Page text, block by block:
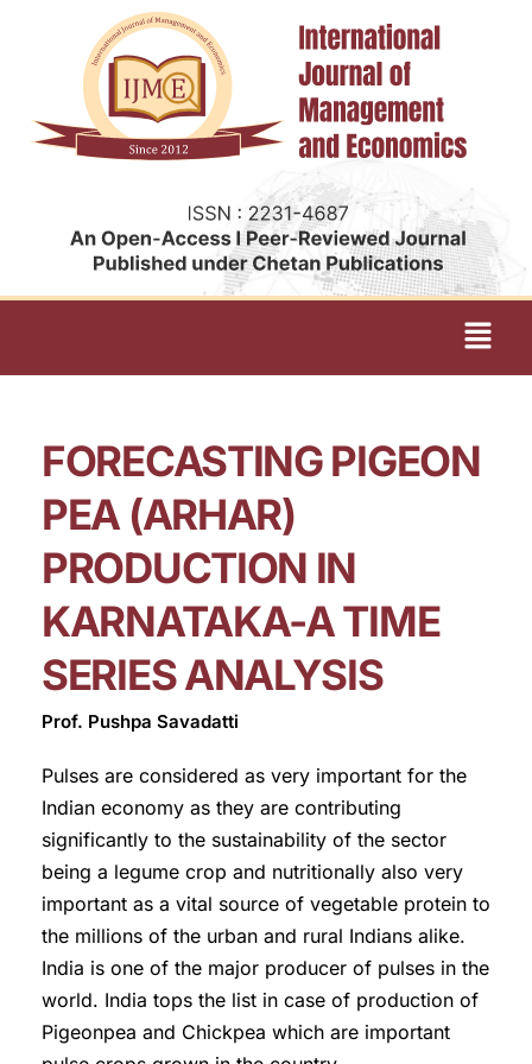
FORECASTING PIGEON
PEA (ARHAR)
PRODUCTION IN
KARNATAKA-A TIME
SERIES ANALYSIS
Prof. Pushpa Savadatti
Pulses are considered as very important for the
Indian economy as they are contributing
significantly to the sustainability of the sector
being a legume crop and nutritionally also very
important as a vital source of vegetable protein to
the millions of the urban and rural Indians alike.
India is one of the major producer of pulses in the
world. India tops the list in case of production of
Pigeonpea and Chickpea which are important